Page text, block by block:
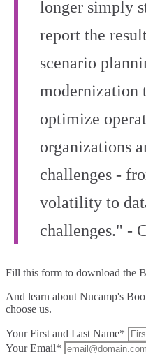
longer simply
report the
scenario
modernization
optimize
organizations
challenges -
volatility to
challenges." -
Fill this form to download the
And learn about Nucamp's
choose us.
Your First and Last Name*
Your Email*